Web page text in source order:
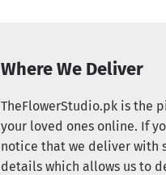
Where We Deliver
TheFlowerStudio.pk is the
your loved ones online. If
notice that we deliver with
details which allows us to